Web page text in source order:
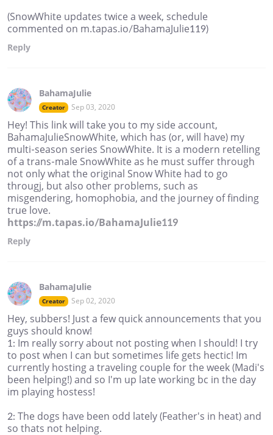
(SnowWhite updates twice a week, schedule
commented on m.tapas.io/BahamaJulie119)
Reply
BahamaJulie
Creator Sep 03, 2020
Hey! This link will take you to my side account,
BahamaJulieSnowWhite, which has (or, will have) my
multi-season series SnowWhite. It is a modern retelling
of a trans-male SnowWhite as he must suffer through
not only what the original Snow White had to go
througj, but also other problems, such as
misgendering, homophobia, and the journey of finding
true love.
https://m.tapas.io/BahamaJulie119
Reply
BahamaJulie
Creator Sep 02, 2020
Hey, subbers! Just a few quick announcements that you
guys should know!
1: Im really sorry about not posting when I should! I try
to post when I can but sometimes life gets hectic! Im
currently hosting a traveling couple for the week (Madi's
been helping!) and so I'm up late working bc in the day
im playing hostess!
2: The dogs have been odd lately (Feather's in heat) and
so thats not helping.